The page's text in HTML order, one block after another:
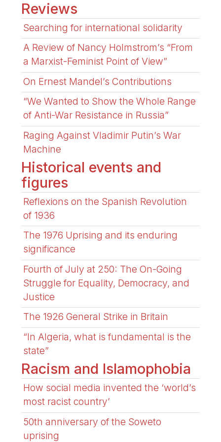
Reviews
Searching for international solidarity
A Review of Nancy Holmstrom’s “From
a Marxist-Feminist Point of View”
On Ernest Mandel’s Contributions
“We Wanted to Show the Whole Range
of Anti-War Resistance in Russia”
Raging Against Vladimir Putin’s War
Machine
Historical events and
figures
Reflexions on the Spanish Revolution
of 1936
The 1976 Uprising and its enduring
significance
Fourth of July at 250: The On-Going
Struggle for Equality, Democracy, and
Justice
The 1926 General Strike in Britain
“In Algeria, what is fundamental is the
state”
Racism and Islamophobia
How social media invented the ‘world’s
most racist country’
50th anniversary of the Soweto
uprising